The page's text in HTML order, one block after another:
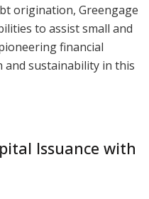
origination, Greengage
to assist small and
financial
sustainability in this
Issuance with